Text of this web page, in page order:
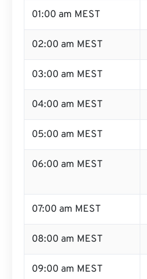
01:00 am MEST
02:00 am MEST
03:00 am MEST
04:00 am MEST
05:00 am MEST
06:00 am MEST
07:00 am MEST
08:00 am MEST
09:00 am MEST